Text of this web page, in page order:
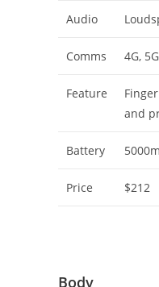
Audio
Comms 4G,
Feature
and
Battery
Price $212
Body